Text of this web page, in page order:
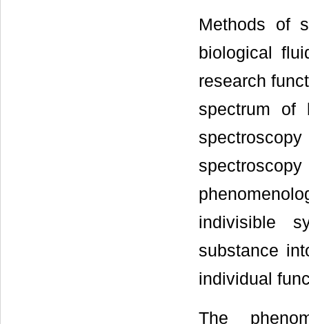
Methods of
biological
research
spectrum of
indivisible
substance
individual
The